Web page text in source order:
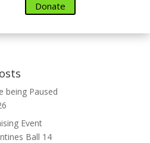
Donate
being Paused
Event
Ball 14